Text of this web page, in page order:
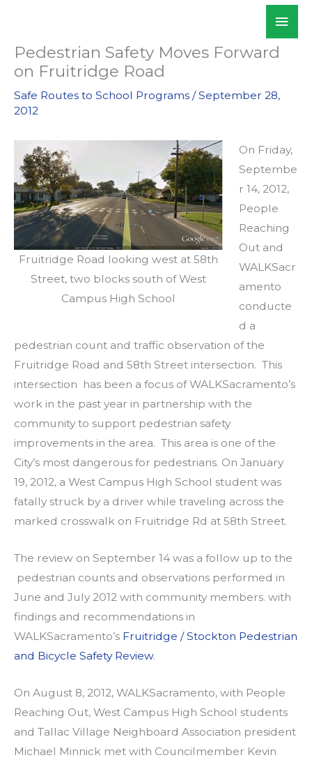
content
Pedestrian Safety Moves Forward
on Fruitridge Road
Safe Routes to School Programs /September 28,
2012
Fruitridge Road looking west at 58th
Street, two blocks south of West
Campus High School
On Friday,
Septembe
r 14, 2012,
People
Reaching
Out and
WALKSacr
amento
conducte
d a
pedestrian count and traffic observation of the
Fruitridge Road and 58th Street intersection. This
intersection has been a focus of WALKSacramento’s
work in the past year in partnership with the
community to support pedestrian safety
improvements in the area. This area is one of the
City’s most dangerous for pedestrians. On January
19, 2012, a West Campus High School student was
fatally struck by a driver while traveling across the
marked crosswalk on Fruitridge Rd at 58th Street.
The review on September 14 was a follow up to the
pedestrian counts and observations performed in
June and July 2012 with community members. with
findings and recommendations in
WALKSacramento’s Fruitridge / Stockton Pedestrian
and Bicycle Safety Review.
On August 8, 2012, WALKSacramento, with People
Reaching Out, West Campus High School students
and Tallac Village Neighboard Association president
Michael Minnick met with Councilmember Kevin